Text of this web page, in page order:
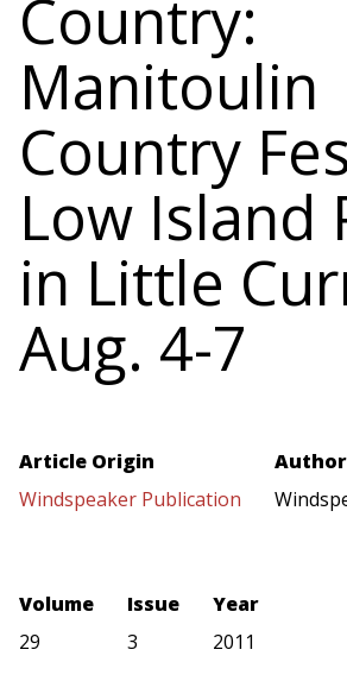
Country:
Manitoulin
Country
Low Island
in Little
Aug. 4-7
Article Origin
Windspeaker Publication
Author
Volume
29
Issue
3
Year
2011